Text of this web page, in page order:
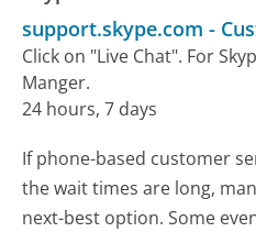
support.skype.com -
Click on "Live Chat". For
Manger.
24 hours, 7 days
If phone-based customer
the wait times are long,
next-best option. Some